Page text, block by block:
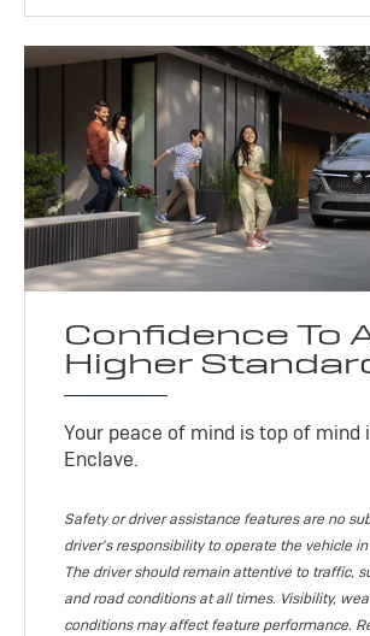
Confidence To
Higher
Your peace of mind is top of mind
Enclave.
Safety or driver assistance features are no
driver's responsibility to operate the vehicle
The driver should remain attentive to traffic,
and road conditions at all times. Visibility,
conditions may affect feature performance.